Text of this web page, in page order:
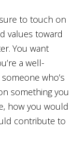
to touch on
values toward
You want
a well-
who’s
something you
how you would
contribute to